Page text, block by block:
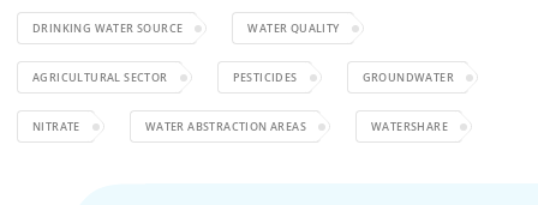
DRINKING WATER SOURCE WATER QUALITY
AGRICULTURAL SECTOR PESTICIDES GROUNDWATER
NITRATE WATER ABSTRACTION AREAS WATERSHARE